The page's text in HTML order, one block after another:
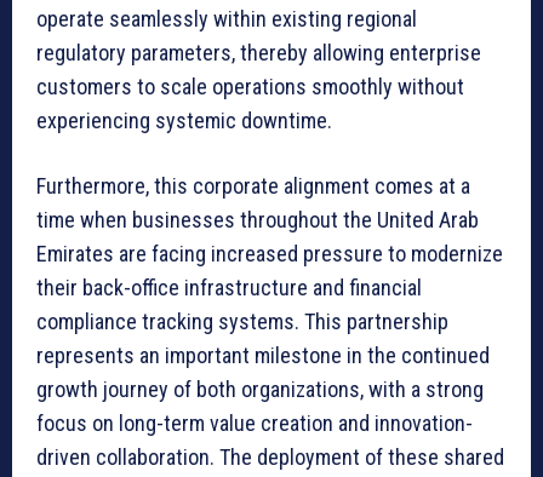
operate seamlessly within existing regional
regulatory parameters, thereby allowing enterprise
customers to scale operations smoothly without
experiencing systemic downtime.
Furthermore, this corporate alignment comes at a
time when businesses throughout the United Arab
Emirates are facing increased pressure to modernize
their back-office infrastructure and financial
compliance tracking systems. This partnership
represents an important milestone in the continued
growth journey of both organizations, with a strong
focus on long-term value creation and innovation-
driven collaboration. The deployment of these shared